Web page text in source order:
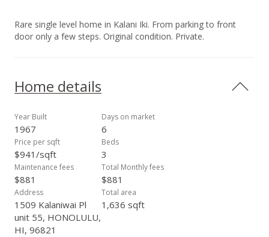
Rare single level home in Kalani Iki. From parking to front
door only a few steps. Original condition. Private.
Home details
Year Built
1967
Days on market
6
Price per sqft
$941/sqft
Beds
3
Maintenance fees
$881
Total Monthly fees
$881
Address
1509 Kalaniwai Pl
unit 55, HONOLULU,
HI, 96821
Total area
1,636 sqft